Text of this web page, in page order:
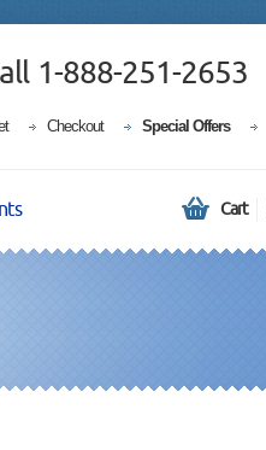
Checkout Special Offers
1-888-251-2653
Cart